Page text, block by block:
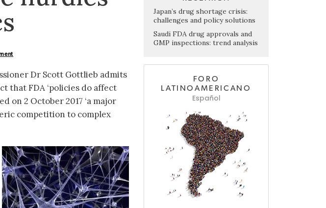
Dr Scott Gottlieb admits
that FDA ‘policies do affect
on 2 October 2017 ‘a major
competition to complex
Japan’s drug shortage crisis:
challenges and policy solutions
Saudi FDA drug approvals and
GMP inspections: trend analysis
FORO
LATINOAMERICANO
Español